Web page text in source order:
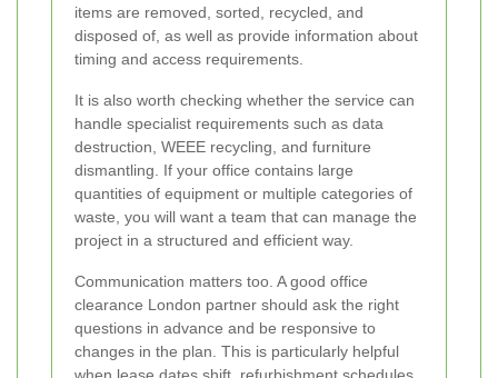
items are removed, sorted, recycled, and
disposed of, as well as provide information about
timing and access requirements.
It is also worth checking whether the service can
handle specialist requirements such as data
destruction, WEEE recycling, and furniture
dismantling. If your office contains large
quantities of equipment or multiple categories of
waste, you will want a team that can manage the
project in a structured and efficient way.
Communication matters too. A good office
clearance London partner should ask the right
questions in advance and be responsive to
changes in the plan. This is particularly helpful